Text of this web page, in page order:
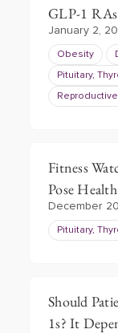
GLP-1
January 2,
Obesity
Pituitary,
Fitness
Pose
December
Pituitary,
Should
1s? It